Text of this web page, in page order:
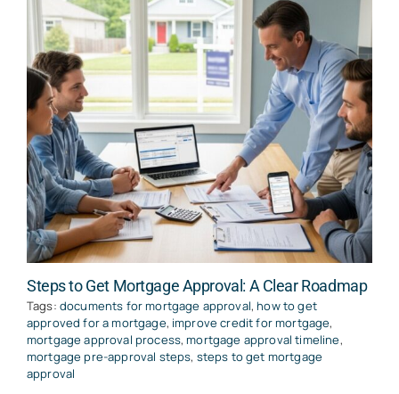
Steps to Get Mortgage Approval: A Clear Roadmap
Tags: documents for mortgage approval,how to get
approved for a mortgage, improve credit for mortgage,
mortgage approval process,mortgage approval timeline,
mortgage pre-approval steps, steps to get mortgage
approval